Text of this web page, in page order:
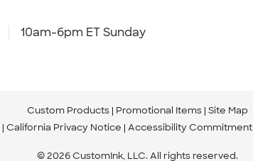
10am-6pm ET Sunday
Custom Products Promotional Items Site Map
California Privacy Notice Accessibility Commitment
© 2026 CustomInk, LLC. All rights reserved.